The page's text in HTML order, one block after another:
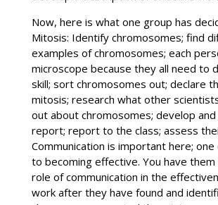
Now, here is what one group has
Mitosis: Identify chromosomes; find
examples of chromosomes; each
microscope because they all need to
skill; sort chromosomes out; declare
mitosis; research what other
out about chromosomes; develop
report; report to the class; assess
Communication is important here;
to becoming effective. You have
role of communication in the
work after they have found and